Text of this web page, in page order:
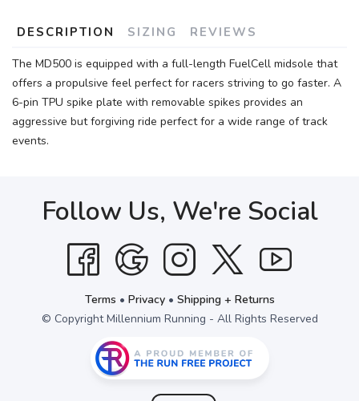
DESCRIPTION SIZING REVIEWS
The MD500 is equipped with a full-length FuelCell midsole that
offers a propulsive feel perfect for racers striving to go faster. A
6-pin TPU spike plate with removable spikes provides an
aggressive but forgiving ride perfect for a wide range of track
events.
Follow Us, We're Social
Terms • Privacy• Shipping + Returns
© Copyright Millennium Running - All Rights Reserved